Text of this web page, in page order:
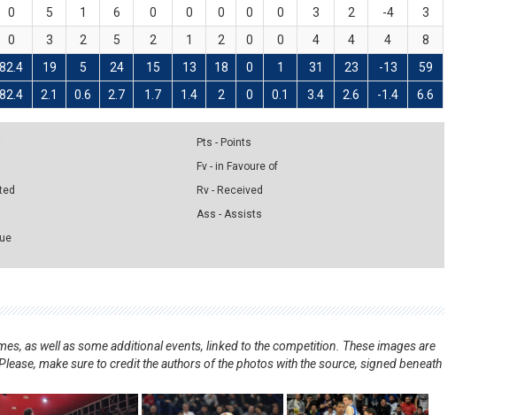
0 5 1 6 0 0 0 0 0 3 2 -4
3
0 3 2 5 2 1 2 0 0 4 4 4
8
82.4 19 5 24 15 13 18 0 1 31 23 -13 59
82.4 2.1 0.6 2.7 1.7 1.4 2 0 0.1 3.4 2.6 -1.4 6.6
Pts - Points
Fv - in Favoure of
Rv - Received
Ass - Assists
as well as some additional events, linked to the competition. These images are
make sure to credit the authors of the photos with the source, signed beneath